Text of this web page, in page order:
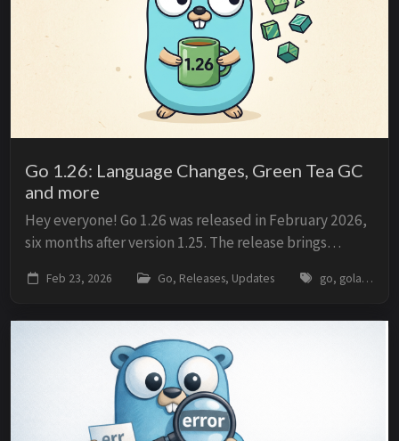
Go 1.26: Language Changes, Green Tea GC
and more
Hey everyone! Go 1.26 was released in February 2026,
six months after version 1.25. The release brings
behavior, and development toolchain. The main...
Feb 23, 2026 Go, Releases, Updates go, golang, release, go1.26, garbage-collector, performance